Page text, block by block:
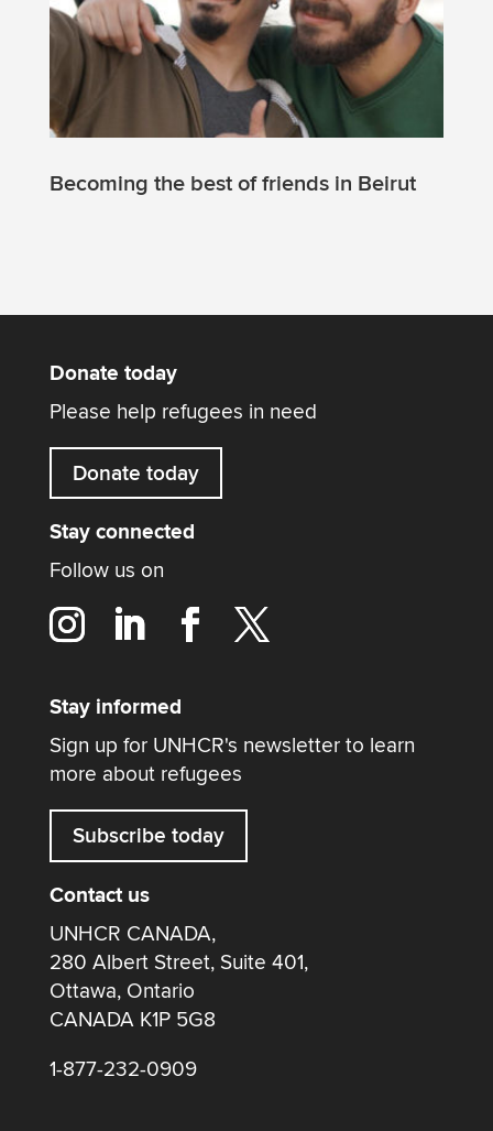
Becoming the best of friends in Beirut
Donate today
Please help refugees in need
Donate today
Stay connected
Follow us on
Stay informed
Sign up for UNHCR's newsletter to learn
more about refugees
Subscribe today
Contact us
UNHCR CANADA,
280 Albert Street, Suite 401,
Ottawa, Ontario
CANADA K1P 5G8
1-877-232-0909